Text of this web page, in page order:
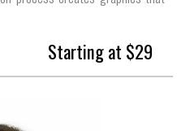
Starting at $29